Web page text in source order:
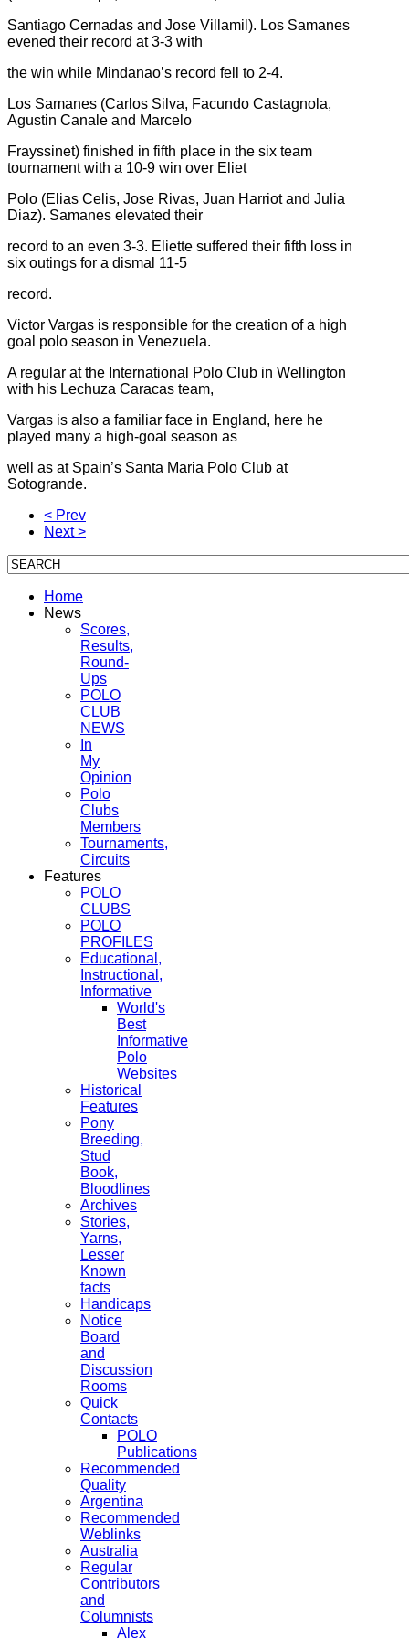
Santiago Cernadas and Jose Villamil). Los Samanes
evened their record at 3-3 with
the win while Mindanao’s record fell to 2-4.
Los Samanes (Carlos Silva, Facundo Castagnola,
Agustin Canale and Marcelo
Frayssinet) finished in fifth place in the six team
tournament with a 10-9 win over Eliet
Polo (Elias Celis, Jose Rivas, Juan Harriot and Julia
Diaz). Samanes elevated their
record to an even 3-3. Eliette suffered their fifth loss in
six outings for a dismal 11-5
record.
Victor Vargas is responsible for the creation of a high
goal polo season in Venezuela.
A regular at the International Polo Club in Wellington
with his Lechuza Caracas team,
Vargas is also a familiar face in England, here he
played many a high-goal season as
well as at Spain’s Santa Maria Polo Club at
Sotogrande.
< Prev
Next >
Home
News
Scores,
Results,
Round-
Ups
POLO
CLUB
NEWS
In
My
Opinion
Polo
Clubs
Members
Tournaments,
Circuits
Features
POLO
CLUBS
POLO
PROFILES
Educational,
Instructional,
Informative
World's
Best
Informative
Polo
Websites
Historical
Features
Pony
Breeding,
Stud
Book,
Bloodlines
Archives
Stories,
Yarns,
Lesser
Known
facts
Handicaps
Notice
Board
and
Discussion
Rooms
Quick
Contacts
POLO
Publications
Recommended
Quality
Argentina
Recommended
Weblinks
Australia
Regular
Contributors
and
Columnists
Alex